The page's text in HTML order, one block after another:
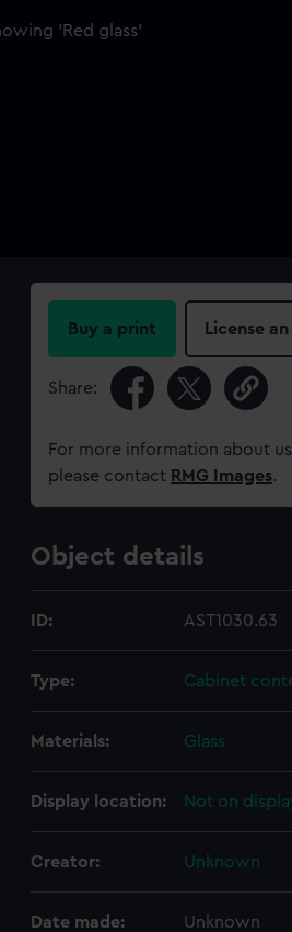
Buy a print License
Share:
For more information about
please contact RMG Images.
Object details
ID: AST1030.63
Type: Cabinet
Materials: Glass
Display location: Not on
Creator: Unknown
Date made: Unknown